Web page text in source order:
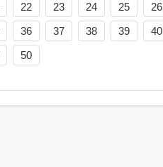
22 23 24 25 26
36 37 38 39 40
50